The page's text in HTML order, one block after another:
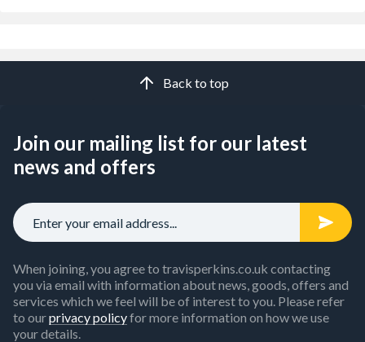
Back to top
Join our mailing list for our latest
news and offers
When joining, you agree to travisperkins.co.uk contacting
you via email with information about news, goods, offers and
services which we feel will be of interest to you. Please refer
to ourprivacy policyfor more information on how we use
your details.